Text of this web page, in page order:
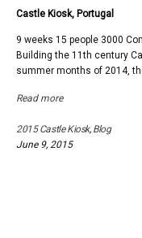
Castle Kiosk, Portugal
9 weeks 15 people 3000
Building the 11th century
summer months of 2014,
Read more
2015 Castle Kiosk, Blog
June 9, 2015